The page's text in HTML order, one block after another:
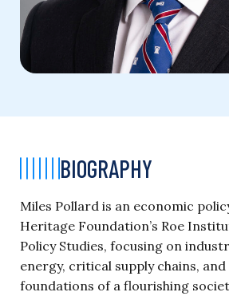
BIOGRAPHY
Miles Pollard is an economic
Heritage Foundation’s Roe
Policy Studies, focusing on
energy, critical supply chains,
foundations of a flourishing